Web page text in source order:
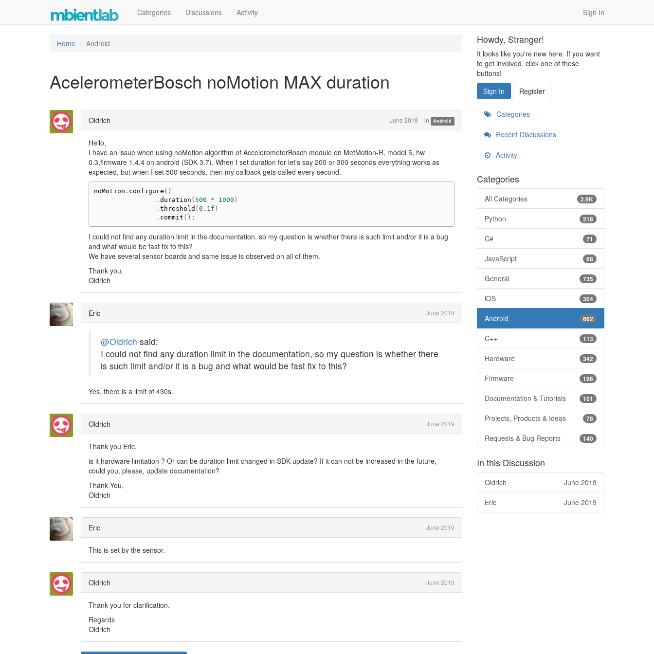
Categories Discussions Activity Sign In
Home Android
AcelerometerBosch noMotion MAX duration
Oldrich June 2019 in Android
Hello,
I have an issue when using noMotion algorithm of AccelerometerBosch module on MetMotion-R, model 5, hw
0.3,firmware 1.4.4 on android (SDK 3.7). When I set duration for let's say 200 or 300 seconds everything works as
expected, but when I set 500 seconds, then my callback gets called every second.
noMotion . configure ()
. duration ( 500 * 1000 )
. threshold (0.1f )
. commit ();
I could not find any duration limit in the documentation, so my question is whether there is such limit and/or it is a bug
and what would be fast fix to this?
We have several sensor boards and same issue is observed on all of them.
Thank you.
Oldrich
Eric June 2019
@Oldrich said:
I could not find any duration limit in the documentation, so my question is whether there
is such limit and/or it is a bug and what would be fast fix to this?
Yes, there is a limit of 430s.
Oldrich June 2019
Thank you Eric,
is it hardware limitation ? Or can be duration limit changed in SDK update? If it can not be increased in the future,
could you, please, update documentation?
Thank You,
Oldrich
Eric June 2019
This is set by the sensor.
Oldrich June 2019
Thank you for clarification.
Regards
Oldrich
Howdy, Stranger!
It looks like you're new here. If you want
to get involved, click one of these
buttons!
Sign In
Register
Categories
Recent Discussions
Activity
Categories
2.9K
All Categories
218
Python
71
C#
68
JavaScript
735
General
304
iOS
662
Android
113
C++
342
Hardware
196
Firmware
101
Documentation & Tutorials
78
Projects, Products & Ideas
140
Requests & Bug Reports
In this Discussion
June 2019
Oldrich
June 2019
Eric